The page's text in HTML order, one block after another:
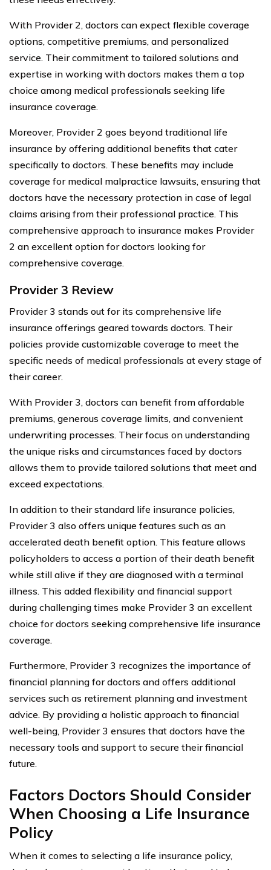
With Provider 2, doctors can expect flexible coverage
options, competitive premiums, and personalized
service. Their commitment to tailored solutions and
expertise in working with doctors makes them a top
choice among medical professionals seeking life
insurance coverage.
Moreover, Provider 2 goes beyond traditional life
insurance by offering additional benefits that cater
specifically to doctors. These benefits may include
coverage for medical malpractice lawsuits, ensuring that
doctors have the necessary protection in case of legal
claims arising from their professional practice. This
comprehensive approach to insurance makes Provider
2 an excellent option for doctors looking for
comprehensive coverage.
Provider 3 Review
Provider 3 stands out for its comprehensive life
insurance offerings geared towards doctors. Their
policies provide customizable coverage to meet the
specific needs of medical professionals at every stage of
their career.
With Provider 3, doctors can benefit from affordable
premiums, generous coverage limits, and convenient
underwriting processes. Their focus on understanding
the unique risks and circumstances faced by doctors
allows them to provide tailored solutions that meet and
exceed expectations.
In addition to their standard life insurance policies,
Provider 3 also offers unique features such as an
accelerated death benefit option. This feature allows
policyholders to access a portion of their death benefit
while still alive if they are diagnosed with a terminal
illness. This added flexibility and financial support
during challenging times make Provider 3 an excellent
choice for doctors seeking comprehensive life insurance
coverage.
Furthermore, Provider 3 recognizes the importance of
financial planning for doctors and offers additional
services such as retirement planning and investment
advice. By providing a holistic approach to financial
well-being, Provider 3 ensures that doctors have the
necessary tools and support to secure their financial
future.
Factors Doctors Should Consider
When Choosing a Life Insurance
Policy
When it comes to selecting a life insurance policy,